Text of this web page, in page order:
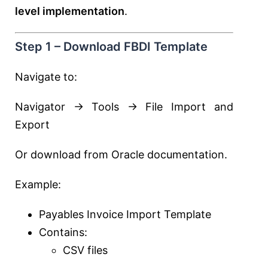
level implementation.
Step 1 – Download FBDI Template
Navigate to:
Navigator → Tools → File Import and
Export
Or download from Oracle documentation.
Example:
Payables Invoice Import Template
Contains:
CSV files